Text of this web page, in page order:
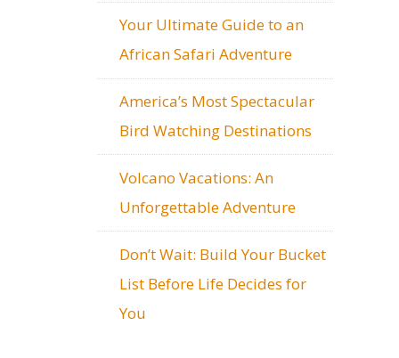
Your Ultimate Guide to an
African Safari Adventure
America’s Most Spectacular
Bird Watching Destinations
Volcano Vacations: An
Unforgettable Adventure
Don’t Wait: Build Your Bucket
List Before Life Decides for
You